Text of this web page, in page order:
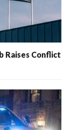
Raises Conflict